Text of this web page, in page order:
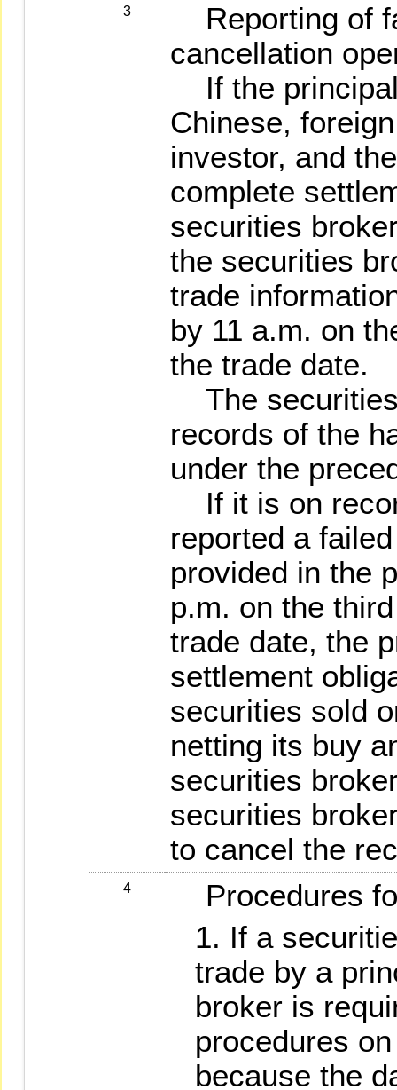
3
Reporting of
cancellation
If the
Chinese,
investor, and
complete
securities
the securities
trade
by 11 a.m. on
the trade date.
The
records of the
under the
If it is on
reported a
provided in the
p.m. on the
trade date, the
settlement
securities sold
netting its buy
securities
securities
to cancel the
4
Procedures
If a
trade by a
broker is
procedures
because the